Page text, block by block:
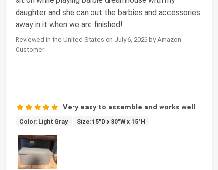
daughter and she can put the barbies and accessories
away in it when we are finished!
Reviewed in the United States on July 6, 2026 by Amazon
Customer
Very easy to assemble and works well
Color: Light Gray Size: 15"D x 30"W x 15"H